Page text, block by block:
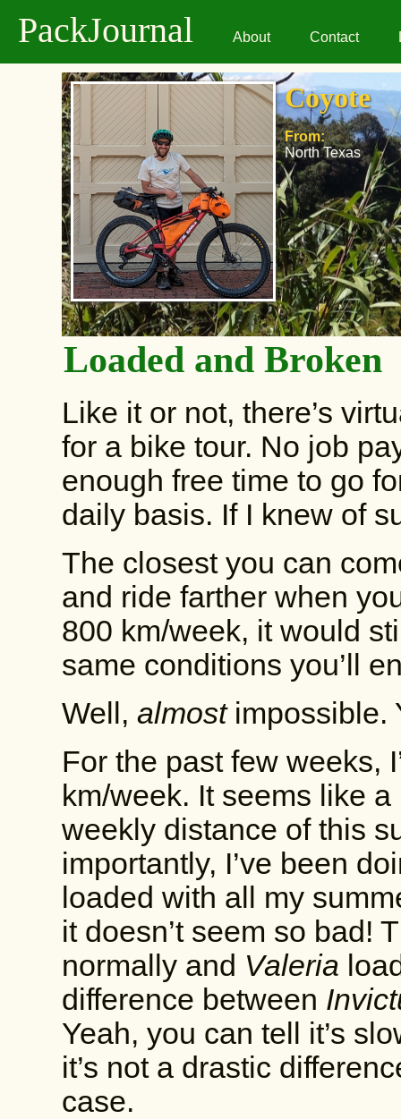
PackJournal About Contact
Coyote
From:
North Texas
Loaded and Broken
Like it or not, there’s
for a bike tour. No job
enough free time to go
daily basis. If I knew of
The closest you can
and ride farther when
800 km/week, it would
same conditions you’ll
Well, almostimpossible.
For the past few weeks,
km/week. It seems like
weekly distance of this
importantly, I’ve been
loaded with all my
it doesn’t seem so bad!
normally and Valeria
difference between
Yeah, you can tell it’s
it’s not a drastic
case.